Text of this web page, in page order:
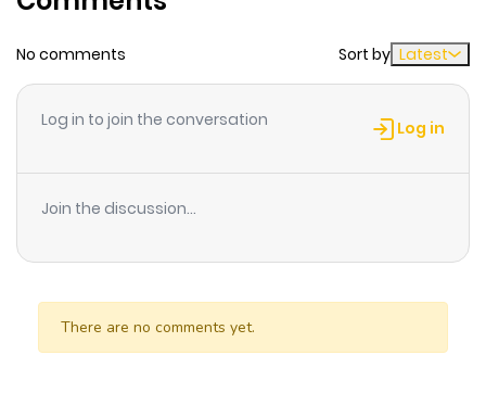
is a painfully realistic adolescent love story of a blunt
No comments Sort by Latest
Log in to join the conversation Log in
Join the discussion...
There are no comments yet.